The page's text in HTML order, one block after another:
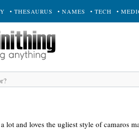
• THESAURUS • NAMES • TECH •
lot and loves the ugliest style of camaros